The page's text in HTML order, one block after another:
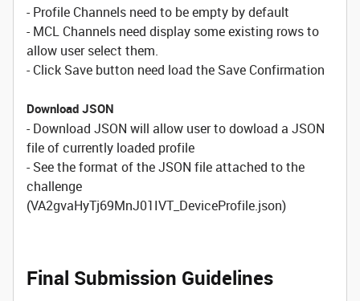
- Profile Channels need to be empty by default
- MCL Channels need display some existing rows to
allow user select them.
- Click Save button need load the Save Confirmation
Download JSON
- Download JSON will allow user to dowload a JSON
file of currently loaded profile
- See the format of the JSON file attached to the
challenge
(VA2gvaHyTj69MnJ01IVT_DeviceProfile.json)
Final Submission Guidelines